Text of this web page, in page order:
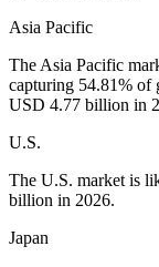
Asia Pacific
The Asia Pacific
capturing 54.81% of
USD 4.77 billion in
U.S.
The U.S. market is
billion in 2026.
Japan